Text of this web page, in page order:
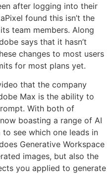
after logging into their
found this isn’t the
team members. Along
says that it hasn’t
changes to most users
for most plans yet.
that the company
Max is the ability to
With both of
boasting a range of AI
to see which one leads in
Generative Workspace
images, but also the
you applied to generate